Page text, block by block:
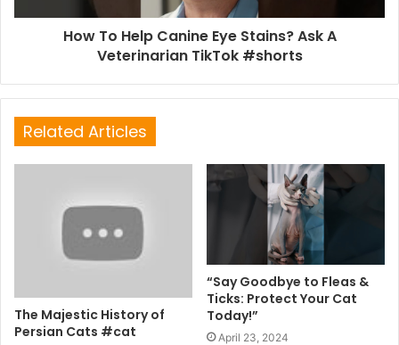
How To Help Canine Eye Stains? Ask A
Veterinarian TikTok #shorts
Related Articles
The Majestic History of
Persian Cats #cat
“Say Goodbye to Fleas &
Ticks: Protect Your Cat
Today!”
April 23, 2024